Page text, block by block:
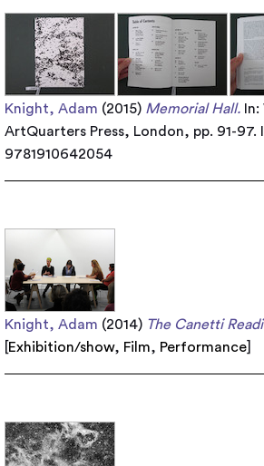
Knight, Adam (2015) Memorial Hall.
ArtQuarters Press, London, pp. 91-97.
9781910642054
Knight, Adam (2014) The Canetti
Exhibition/show, Film, Performance